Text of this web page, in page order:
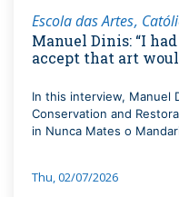
Escola das Artes
Manuel Dinis: “I
accept that art
In this interview, Manuel
Conservation and
in Nunca Mates o
Thu, 02/07/2026